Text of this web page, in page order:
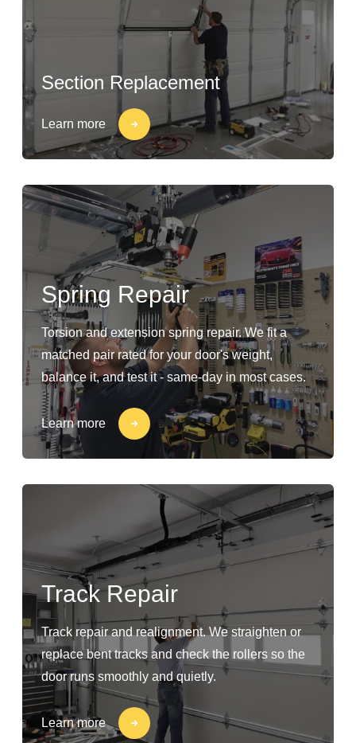
Section Replacement
Learn more
Spring Repair
Torsion and extension spring repair. We fit a
matched pair rated for your door's weight,
balance it, and test it - same-day in most cases.
Learn more
Track Repair
Track repair and realignment. We straighten or
replace bent tracks and check the rollers so the
door runs smoothly and quietly.
Learn more